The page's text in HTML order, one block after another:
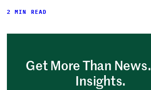
2 MIN READ
Get More Than
Insights.